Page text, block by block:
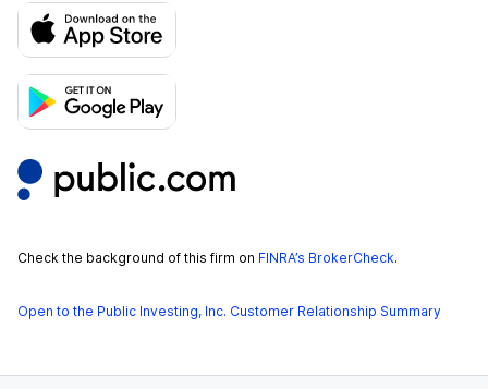
Check the background of this firm on FINRA’s BrokerCheck.
Open to the Public Investing, Inc. Customer Relationship Summary